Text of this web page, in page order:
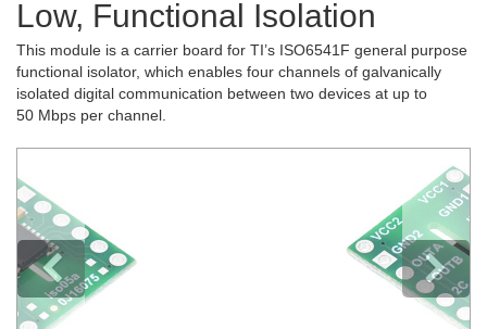
Low, Functional Isolation
This module is a carrier board for TI’s ISO6541F general purpose
functional isolator, which enables four channels of galvanically
isolated digital communication between two devices at up to
50 Mbps per channel.
Previous